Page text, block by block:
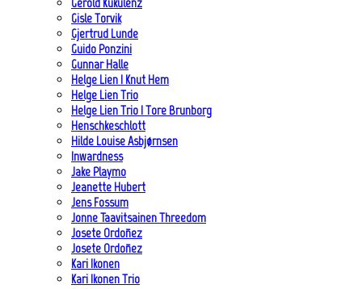
Gisle Torvik
Gjertrud Lunde
Guido Ponzini
Gunnar Halle
Helge Lien | Knut Hem
Helge Lien Trio
Helge Lien Trio | Tore Brunborg
Henschkeschlott
Hilde Louise Asbjørnsen
Inwardness
Jake Playmo
Jeanette Hubert
Jens Fossum
Jonne Taavitsainen Threedom
Josete Ordoñez
Josete Ordoñez
Kari Ikonen
Kari Ikonen Trio